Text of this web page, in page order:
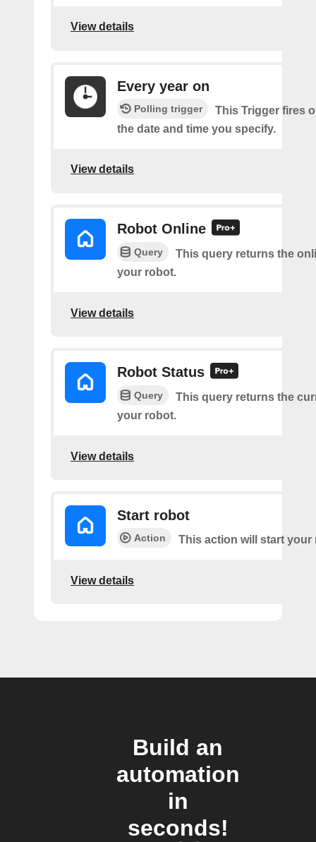
View details
Every year on
Polling trigger
This Trigger fires
the date and time you specify.
View details
Robot Online
Query
This query returns the
your robot.
View details
Robot Status
Query
This query returns the
your robot.
View details
Start robot
Action This action will start your
View details
Build an
automation
in
seconds!